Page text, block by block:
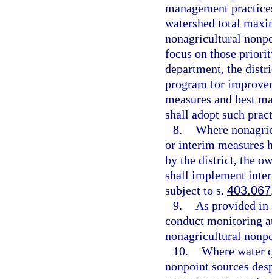
management
watershed total
nonagricultural
focus on those
department, the
program for
measures and best
shall adopt such
8. Where
or interim measures
by the district, the
shall implement
subject to s. 403.067
9.
As provided
conduct monitoring
nonagricultural
10. Where water
nonpoint sources